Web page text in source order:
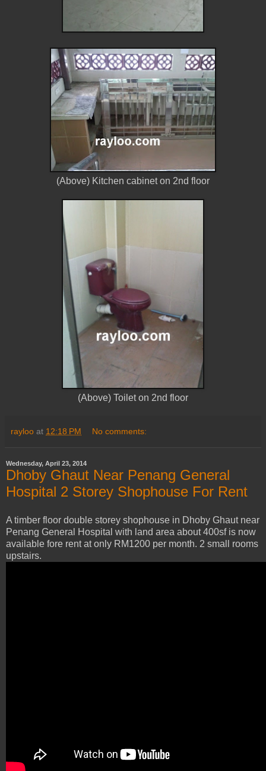
(Above) Kitchen cabinet on 2nd floor
(Above) Toilet on 2nd floor
rayloo at 12:18 PM No comments:
Wednesday, April 23, 2014
Dhoby Ghaut Near Penang General
Hospital 2 Storey Shophouse For Rent
A timber floor double storey shophouse in Dhoby Ghaut near
Penang General Hospital with land area about 400sf is now
available fore rent at only RM1200 per month. 2 small rooms
upstairs.